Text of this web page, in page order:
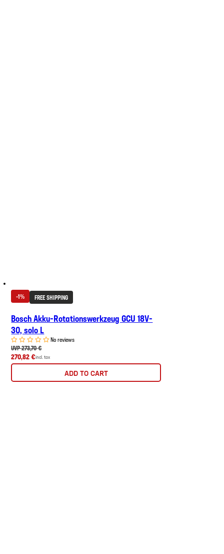
-1% FREE SHIPPING
Bosch Akku-Rotationswerkzeug GCU 18V-
30, solo L
No reviews
UVP 273,70 €
270,82 €incl. tax
ADD TO CART